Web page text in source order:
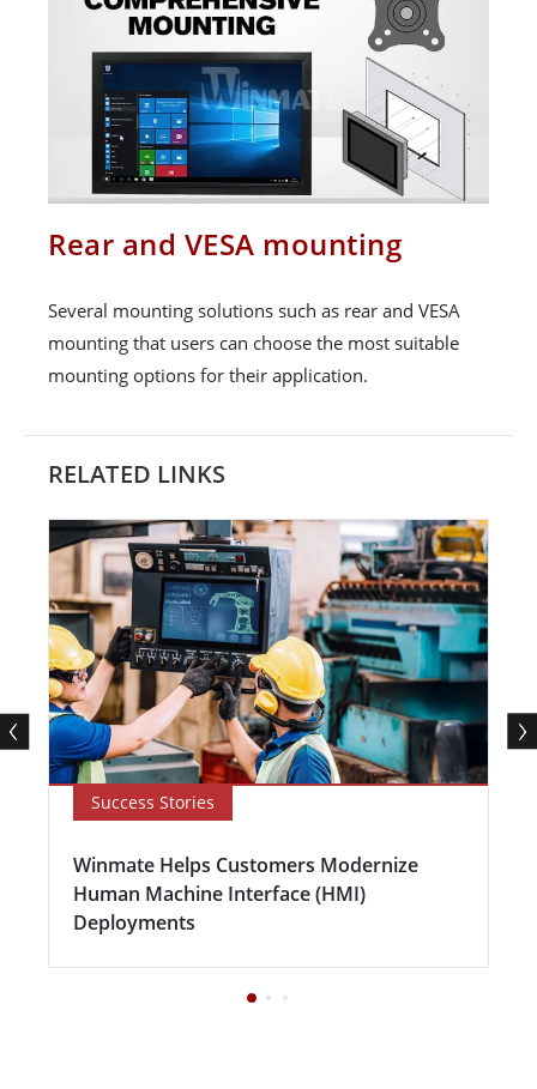
Rear and VESA mounting
Several mounting solutions such as rear and VESA
mounting that users can choose the most suitable
mounting options for their application.
RELATED LINKS
Success Stories
Winmate Helps Customers Modernize
Human Machine Interface (HMI)
Deployments